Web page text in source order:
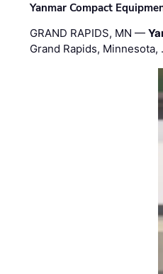
Yanmar Compact
GRAND RAPIDS, MN —
Grand Rapids, Minnesota,